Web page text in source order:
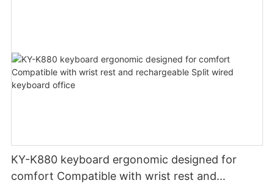
KY-K880 keyboard ergonomic designed for
comfort Compatible with wrist rest and